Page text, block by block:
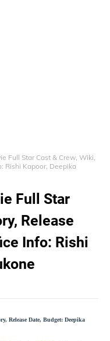
Full Star Cast & Crew, Wiki,
Rishi Kapoor, Deepika
Full Star
Release
Info: Rishi
Release Date, Budget: Deepika